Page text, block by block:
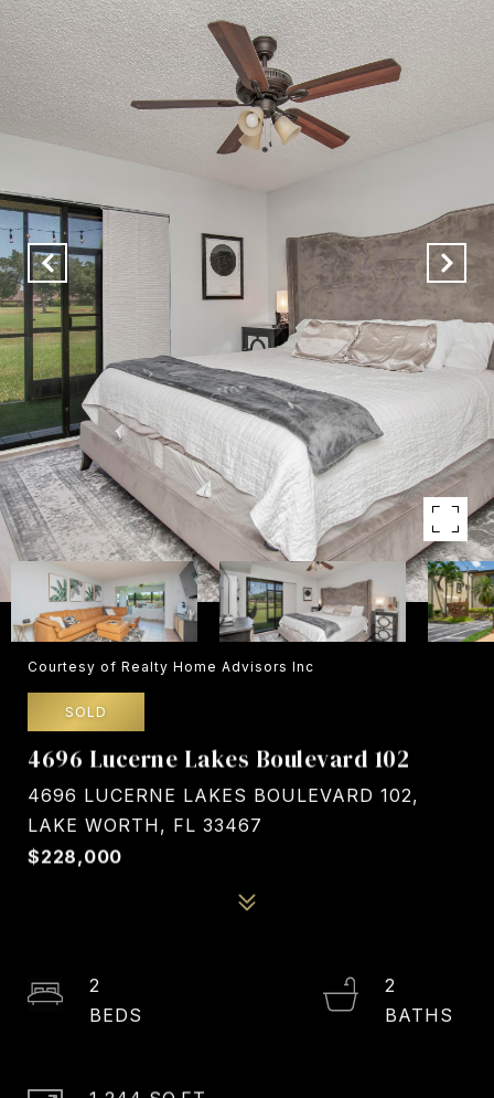
Courtesy of Realty Home Advisors Inc
SOLD
4696 Lucerne Lakes Boulevard 102
4696 LUCERNE LAKES BOULEVARD 102,
LAKE WORTH, FL 33467
$228,000
2
2